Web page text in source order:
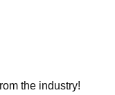
the industry!